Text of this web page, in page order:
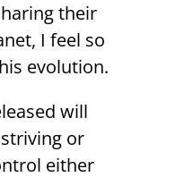
their
I feel so
evolution.
will
or
either